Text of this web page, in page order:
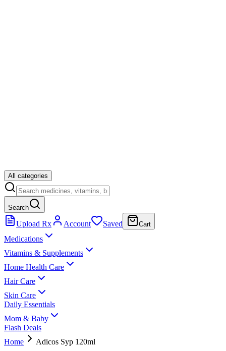
All categories
Search
Upload Rx Account Saved Cart
Medications
Vitamins & Supplements
Home Health Care
Hair Care
Skin Care
Daily Essentials
Mom & Baby
Flash Deals
Home
Adicos Syp 120ml